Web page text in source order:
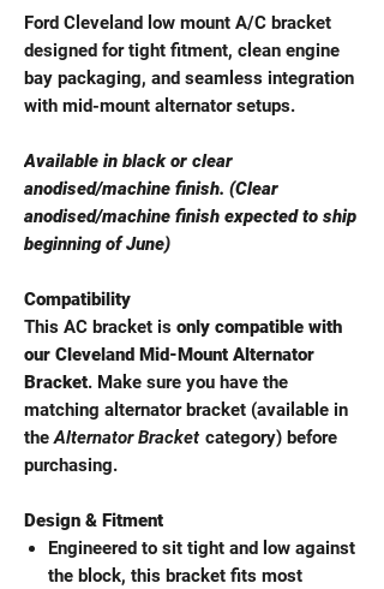
Ford Cleveland low mount A/C bracket
designed for tight fitment, clean engine
bay packaging, and seamless integration
with mid-mount alternator setups.
Available in black or clear
anodised/machine finish. (Clear
anodised/machine finish expected to ship
beginning of June)
Compatibility
This AC bracket is only compatible with
our Cleveland Mid-Mount Alternator
Bracket. Make sure you have the
matching alternator bracket (available in
theAlternator Bracket category) before
purchasing.
Design & Fitment
Engineered to sit tight and low against
the block, this bracket fits most